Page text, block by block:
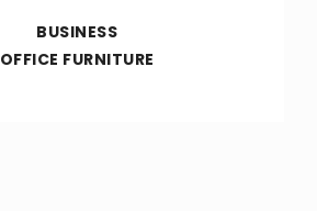
BUSINESS
OFFICE FURNITURE